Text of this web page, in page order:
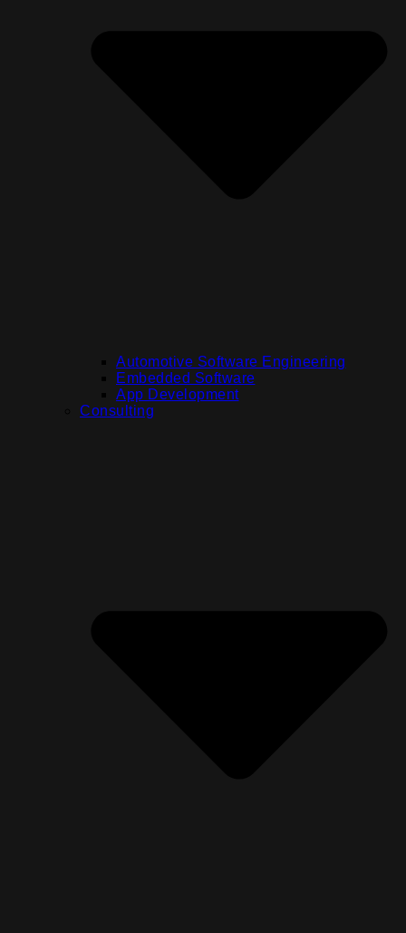
Automotive Software Engineering
Embedded Software
App Development
Consulting